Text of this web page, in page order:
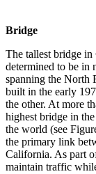
Bridge
The tallest bridge
determined to be in
spanning the North
built in the early
the other. At more
highest bridge in
the world (see
the primary link
California. As part
maintain traffic